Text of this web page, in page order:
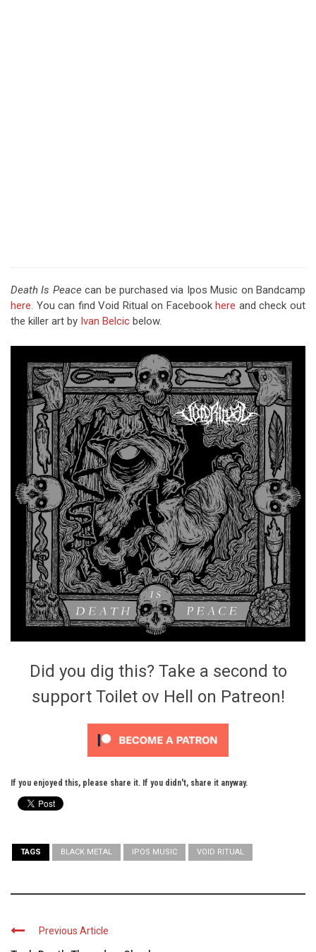
Death Is Peacecan be purchased via Ipos Music on Bandcamp
here. You can find Void Ritual on Facebookhere and check out
the killer art by Ivan Belcic below.
Did you dig this? Take a second to
support Toilet ov Hell on Patreon!
If you enjoyed this, please share it. If you didn't, share it anyway.
TAGS BLACK METAL IPOS MUSIC VOID RITUAL
Previous Article